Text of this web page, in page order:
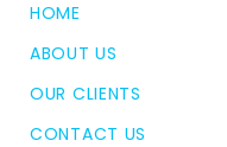
HOME
ABOUT US
OUR CLIENTS
CONTACT US